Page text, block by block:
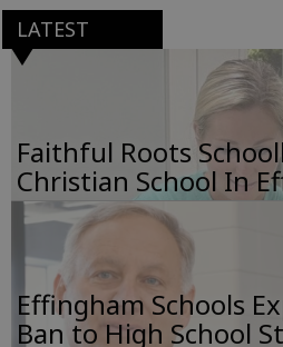
LATEST
Faithful Roots
Christian School In
Effingham Schools
Ban to High School